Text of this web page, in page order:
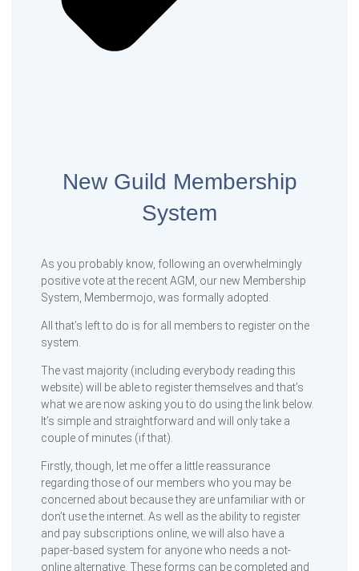
New Guild Membership
System
As you probably know, following an overwhelmingly
positive vote at the recent AGM, our new Membership
System, Membermojo, was formally adopted.
All that’s left to do is for all members to register on the
system.
The vast majority (including everybody reading this
website) will be able to register themselves and that’s
what we are now asking you to do using the link below.
It’s simple and straightforward and will only take a
couple of minutes (if that).
Firstly, though, let me offer a little reassurance
regarding those of our members who you may be
concerned about because they are unfamiliar with or
don’t use the internet. As well as the ability to register
and pay subscriptions online, we will also have a
paper-based system for anyone who needs a not-
online alternative. These forms can be completed and